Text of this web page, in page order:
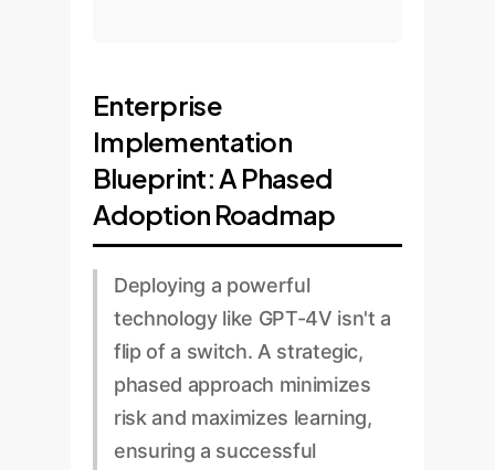
Enterprise
Implementation
Blueprint: A Phased
Adoption Roadmap
Deploying a powerful
technology like GPT-4V isn't a
flip of a switch. A strategic,
phased approach minimizes
risk and maximizes learning,
ensuring a successful